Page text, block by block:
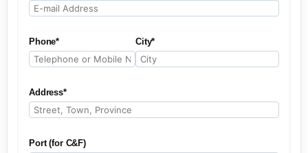
Phone* City*
Address*
Port (for C&F)